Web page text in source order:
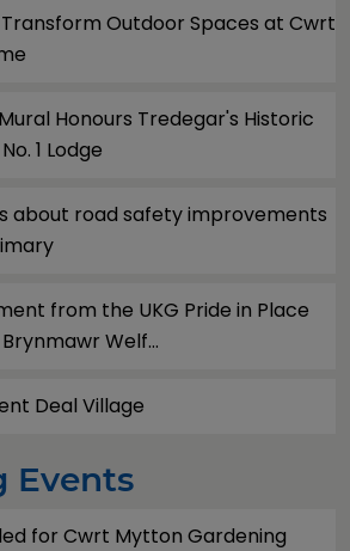
Outdoor Spaces at Cwrt
Honours Tredegar's Historic
1 Lodge
about road safety improvements
from the UKG Pride in Place
Welf...
Deal Village
Events
for Cwrt Mytton Gardening